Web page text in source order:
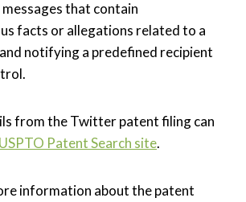
that contain
facts or allegations related to a
notifying a predefined recipient
from the Twitter patent filing can
USPTO Patent Search site.
information about the patent